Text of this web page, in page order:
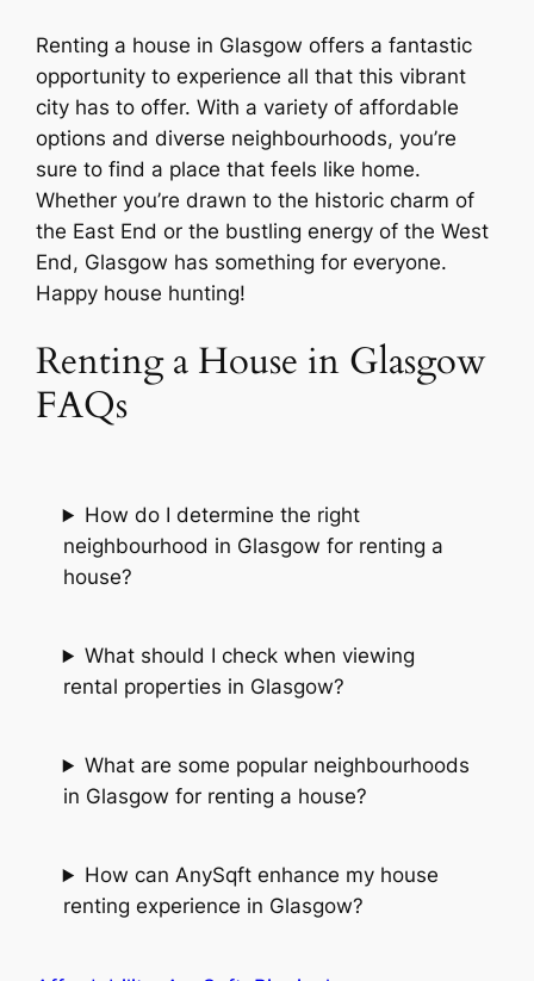
Renting a house in Glasgow offers a fantastic
opportunity to experience all that this vibrant
city has to offer. With a variety of affordable
options and diverse neighbourhoods, you’re
sure to find a place that feels like home.
Whether you’re drawn to the historic charm of
the East End or the bustling energy of the West
End, Glasgow has something for everyone.
Happy house hunting!
Renting a House in Glasgow
FAQs
How do I determine the right
neighbourhood in Glasgow for renting a
house?
What should I check when viewing
rental properties in Glasgow?
What are some popular neighbourhoods
in Glasgow for renting a house?
How can AnySqft enhance my house
renting experience in Glasgow?